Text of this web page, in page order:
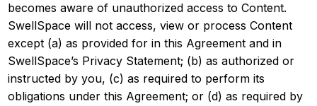
becomes aware of unauthorized access to Content.
SwellSpace will not access, view or process Content
except (a) as provided for in this Agreement and in
SwellSpace’s Privacy Statement; (b) as authorized or
instructed by you, (c) as required to perform its
obligations under this Agreement; or (d) as required by